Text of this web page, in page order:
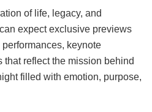
of life, legacy, and
expect exclusive previews
keynote
reflect the mission behind
filled with emotion, purpose,